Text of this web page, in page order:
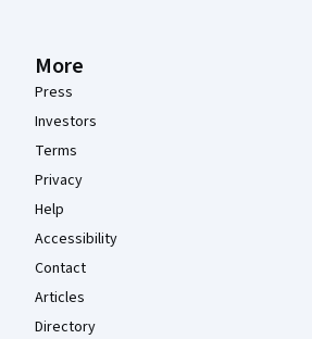
More
Press
Investors
Terms
Privacy
Help
Accessibility
Contact
Articles
Directory